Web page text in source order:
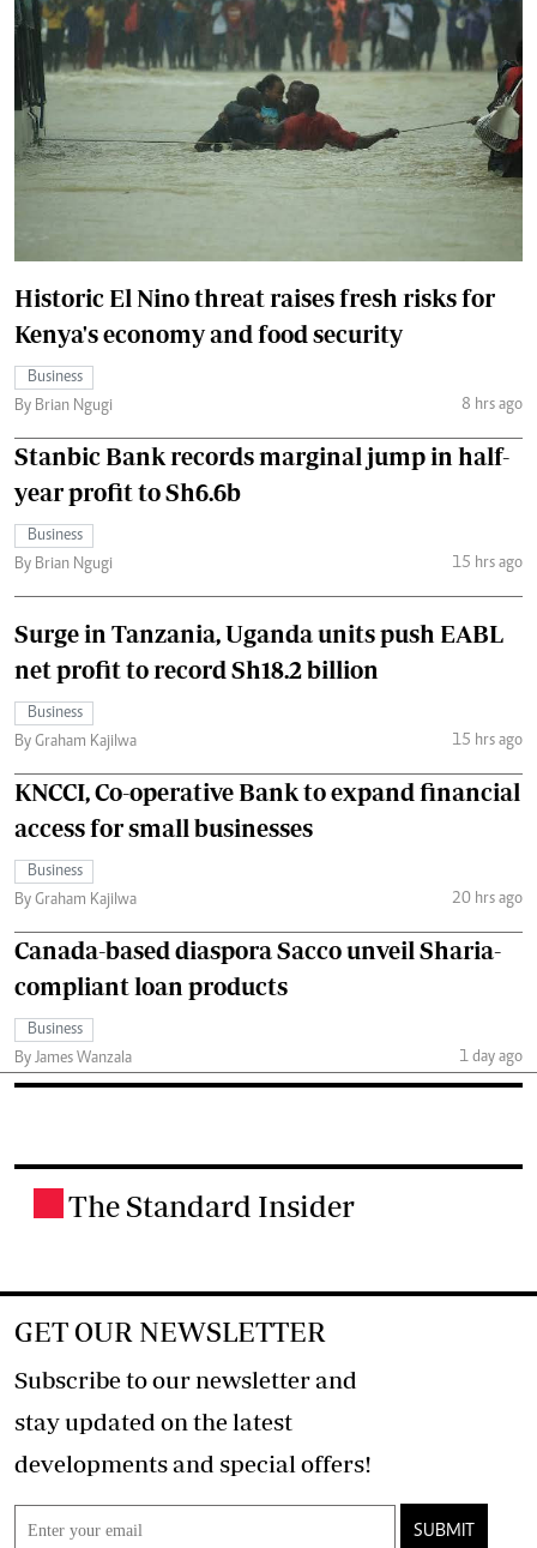
Historic El Nino threat raises fresh risks for
Kenya's economy and food security
Business
By Brian Ngugi
8 hrs ago
Stanbic Bank records marginal jump in half-
year profit to Sh6.6b
Business
By Brian Ngugi
15 hrs ago
Surge in Tanzania, Uganda units push EABL
net profit to record Sh18.2 billion
Business
By Graham Kajilwa
15 hrs ago
KNCCI, Co-operative Bank to expand financial
access for small businesses
Business
By Graham Kajilwa
20 hrs ago
Canada-based diaspora Sacco unveil Sharia-
compliant loan products
Business
By James Wanzala
1 day ago
The Standard Insider
GET OUR NEWSLETTER
Subscribe to our newsletter and
stay updated on the latest
developments and special offers!
SUBMIT